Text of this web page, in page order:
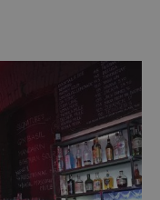
.expats.cz
Google